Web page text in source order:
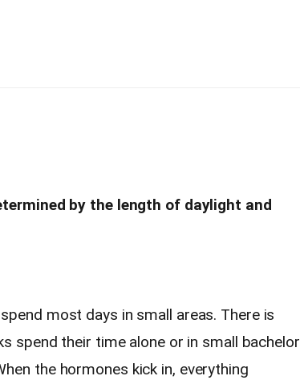
by the length of daylight and
most days in small areas. There is
spend their time alone or in small bachelor
the hormones kick in, everything